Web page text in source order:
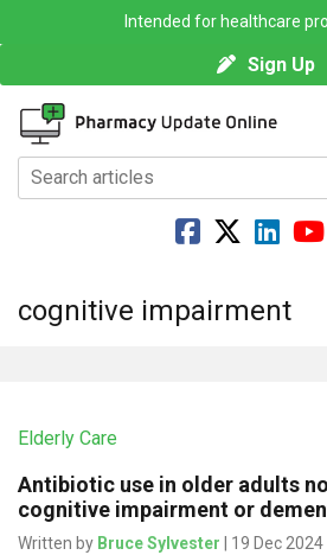
Intended for healthcare
Sign Up
cognitive impairment
Elderly Care
Antibiotic use in older adults
cognitive impairment or
Written by Bruce Sylvester | 19 Dec 2024